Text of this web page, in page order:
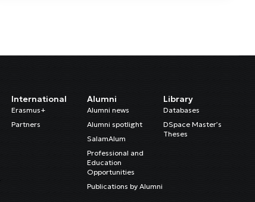
International
Erasmus+
Partners
Alumni
Alumni news
Alumni spotlight
SalamAlum
Professional and
Education
Opportunities
Publications by Alumni
Library
Databases
DSpace Master’s
Theses